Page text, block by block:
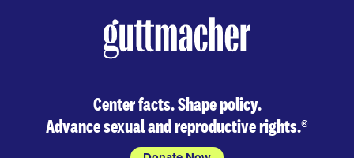
Center facts. Shape policy.
Advance sexual and reproductive rights.®